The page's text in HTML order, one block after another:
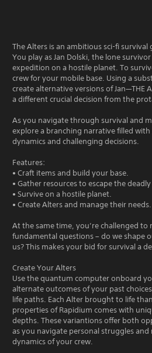
The Alters is an ambitious sci-fi
You play as Jan Dolski, the lone
expedition on a hostile planet. To
crew for your mobile base. Using a
create alternative versions of Jan—THE
a different crucial decision from the
As you navigate through survival and
explore a branching narrative filled
dynamics and challenging decisions.
Features:
• Craft items and build your base.
• Gather resources to escape the
• Survive on a hostile planet.
• Create Alters and manage their needs.
At the same time, you’re challenged to
fundamental questions – do we shape
us? This makes your bid for survival a
Create Your Alters
Use the quantum computer onboard
alternate outcomes of your past
life paths. Each Alter brought to life
properties of Rapidium comes with
depths. These variantions offer both
as you navigate personal struggles
dynamics of your crew.